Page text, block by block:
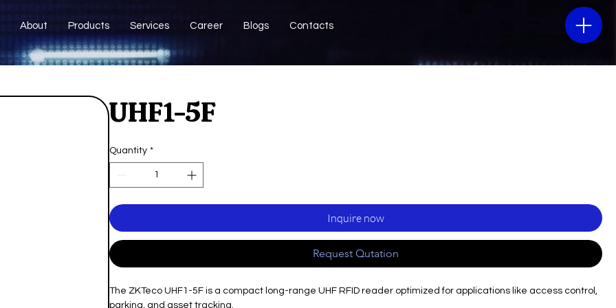
About Products Services Career Blogs Contacts
UHF1-5F
Quantity *
Inquire now
Request Qutation
The ZKTeco UHF1-5F is a compact long-range UHF RFID reader optimized for applications like access control,
parking, and asset tracking.